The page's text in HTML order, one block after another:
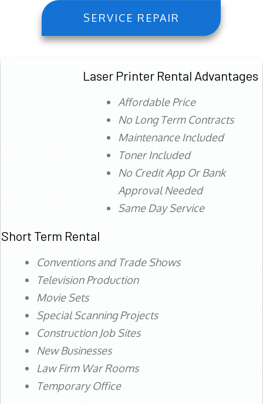
SERVICE REPAIR
Laser Printer Rental Advantages
Affordable Price
No Long Term Contracts
Maintenance Included
Toner Included
No Credit App Or Bank
Approval Needed
Same Day Service
Short Term Rental
Conventions and Trade Shows
Television Production
Movie Sets
Special Scanning Projects
Construction Job Sites
New Businesses
Law Firm War Rooms
Temporary Office